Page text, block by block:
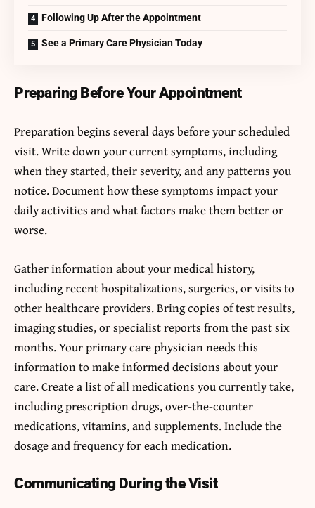
Following Up After the Appointment
See a Primary Care Physician Today
Preparing Before Your Appointment
Preparation begins several days before your scheduled
visit. Write down your current symptoms, including
when they started, their severity, and any patterns you
notice. Document how these symptoms impact your
daily activities and what factors make them better or
worse.
Gather information about your medical history,
including recent hospitalizations, surgeries, or visits to
other healthcare providers. Bring copies of test results,
imaging studies, or specialist reports from the past six
months. Your primary care physician needs this
information to make informed decisions about your
care. Create a list of all medications you currently take,
including prescription drugs, over-the-counter
medications, vitamins, and supplements. Include the
dosage and frequency for each medication.
Communicating During the Visit